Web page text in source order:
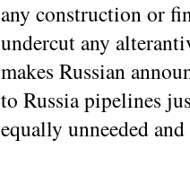
any construction or
undercut any
makes Russian
to Russia pipelines
equally unneeded